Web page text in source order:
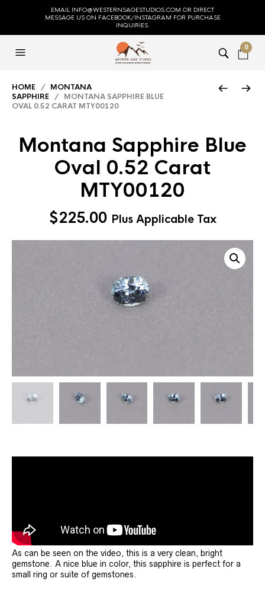
EMAIL INFO@WESTERNSAGESTUDIOS.COM OR DIRECT
MESSAGE US ON FACEBOOK/INSTAGRAM FOR PURCHASE
INQUIRIES.
0
HOME / MONTANA
SAPPHIRE / MONTANA SAPPHIRE BLUE
OVAL 0.52 CARAT MTY00120
Montana Sapphire Blue
Oval 0.52 Carat
MTY00120
$225.00 Plus Applicable Tax
As can be seen on the video, this is a very clean, bright
gemstone. A nice blue in color, this sapphire is perfect for a
small ring or suite of gemstones.